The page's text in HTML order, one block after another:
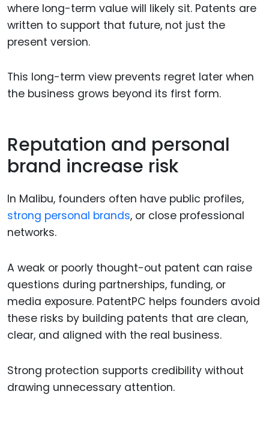
where long-term value will likely sit. Patents are
written to support that future, not just the
present version.
This long-term view prevents regret later when
the business grows beyond its first form.
Reputation and personal
brand increase risk
In Malibu, founders often have public profiles,
strong personal brands, or close professional
networks.
A weak or poorly thought-out patent can raise
questions during partnerships, funding, or
media exposure. PatentPC helps founders avoid
these risks by building patents that are clean,
clear, and aligned with the real business.
Strong protection supports credibility without
drawing unnecessary attention.